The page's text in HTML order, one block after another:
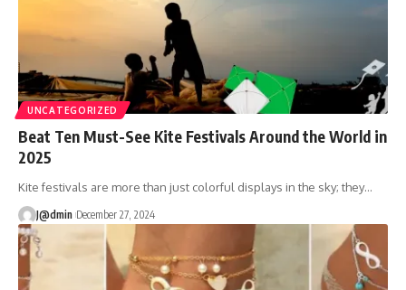
UNCATEGORIZED
Beat Ten Must-See Kite Festivals Around the World in
2025
Kite festivals are more than just colorful displays in the sky; they…
J@dmin December 27, 2024